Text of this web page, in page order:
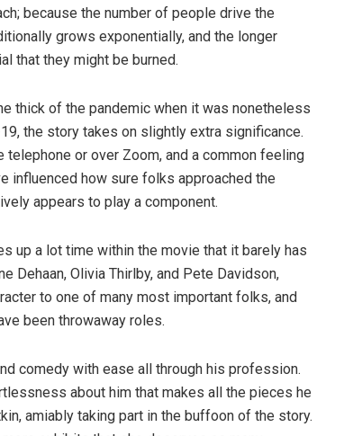
because the number of people drive the
grows exponentially, and the longer
that they might be burned.
thick of the pandemic when it was nonetheless
the story takes on slightly extra significance.
or over Zoom, and a common feeling
influenced how sure folks approached the
appears to play a component.
up a lot time within the movie that it barely has
Dehaan, Olivia Thirlby, and Pete Davidson,
to one of many most important folks, and
been throwaway roles.
comedy with ease all through his profession.
about him that makes all the pieces he
amiably taking part in the buffoon of the story.